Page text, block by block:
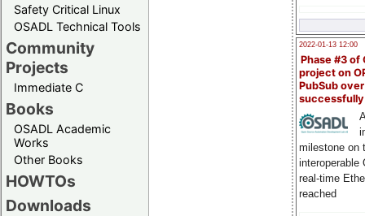
Safety Critical Linux
OSADL Technical Tools
Community
Projects
Immediate C
Books
OSADL Academic
Works
Other Books
HOWTOs
Downloads
2022-01-13 12:00
Phase #3 of
project on
PubSub over
milestone on
interoperable
real-time
reached